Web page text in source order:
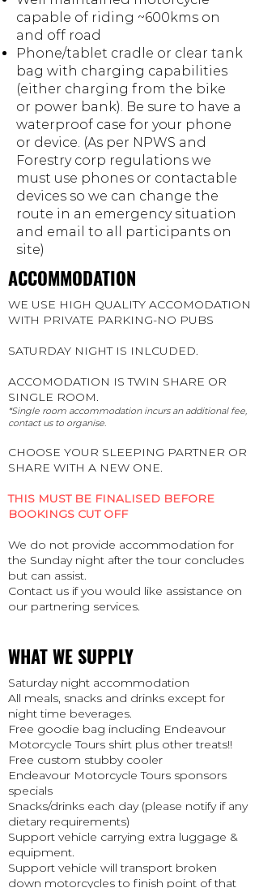
capable of riding ~600kms on
and off road
Phone/tablet cradle or clear tank
bag with charging capabilities
(either charging from the bike
or power bank). Be sure to have a
waterproof case for your phone
or device. (As per NPWS and
Forestry corp regulations we
must use phones or contactable
devices so we can change the
route in an emergency situation
and email to all participants on
site)
ACCOMMODATION
WE USE HIGH QUALITY ACCOMODATION
WITH PRIVATE PARKING-NO PUBS
SATURDAY NIGHT IS INLCUDED.
ACCOMODATION IS TWIN SHARE OR
SINGLE ROOM.
*Single room accommodation incurs an additional fee,
contact us to organise.
CHOOSE YOUR SLEEPING PARTNER OR
SHARE WITH A NEW ONE.
THIS MUST BE FINALISED BEFORE
BOOKINGS CUT OFF
We do not provide accommodation for
the Sunday night after the tour concludes
but can assist.
Contact us if you would like assistance on
our partnering services.
WHAT WE SUPPLY
Saturday night accommodation
All meals, snacks and drinks except for
night time beverages.
Free goodie bag including Endeavour
Motorcycle Tours shirt plus other treats!!
Free custom stubby cooler
Endeavour Motorcycle Tours sponsors
specials
Snacks/drinks each day (please notify if any
dietary requirements)
Support vehicle carrying extra luggage &
equipment.
Support vehicle will transport broken
down motorcycles to finish point of that